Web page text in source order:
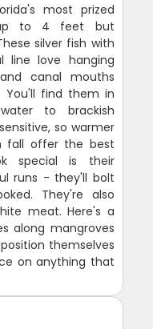
most prized
up to 4 feet but
silver fish with
line love hanging
canal mouths
You'll find them in
to brackish
so warmer
fall offer the best
special is their
runs - they'll bolt
They're also
meat. Here's a
along mangroves
themselves
on anything that